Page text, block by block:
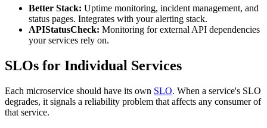
Better Stack: Uptime monitoring, incident management, and
status pages. Integrates with your alerting stack.
APIStatusCheck: Monitoring for external API dependencies
your services rely on.
SLOs for Individual Services
Each microservice should have its own SLO. When a service's SLO
degrades, it signals a reliability problem that affects any consumer of
that service.